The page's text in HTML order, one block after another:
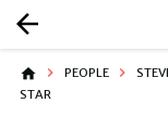
arrow_back
home PEOPLE
STAR